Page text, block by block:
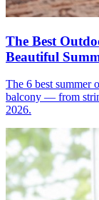
The Best
Beautiful
The 6 best summer
balcony — from
2026.